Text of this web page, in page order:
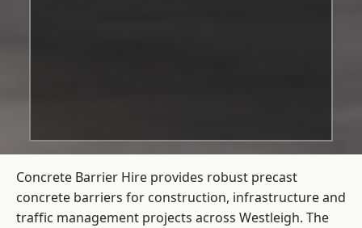
Concrete Barrier Hire provides robust precast
concrete barriers for construction, infrastructure and
traffic management projects across Westleigh. The